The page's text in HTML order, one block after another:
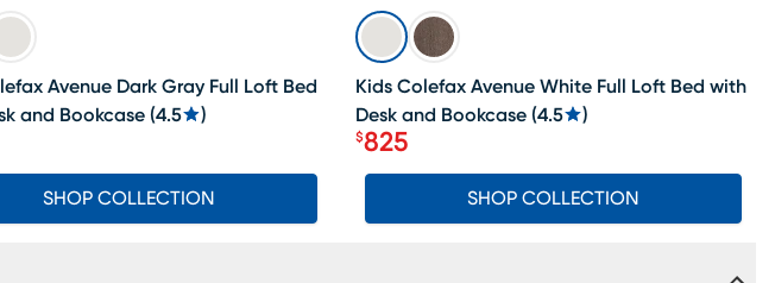
Avenue Dark Gray Full Loft Bed
and Bookcase (4.5 )
SHOP COLLECTION
SALE
Kids Colefax Avenue White Full Loft Bed with
Desk and Bookcase (4.5 )
Price $825
$825
SHOP COLLECTION